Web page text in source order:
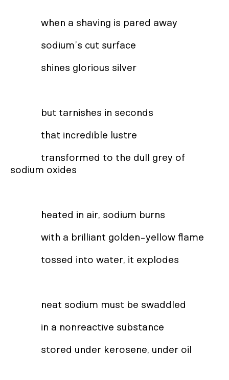
when a shaving is pared away
sodium’s cut surface
shines glorious silver
but tarnishes in seconds
that incredible lustre
transformed to the dull grey of
sodium oxides
heated in air, sodium burns
with a brilliant golden-yellow flame
tossed into water, it explodes
neat sodium must be swaddled
in a nonreactive substance
stored under kerosene, under oil